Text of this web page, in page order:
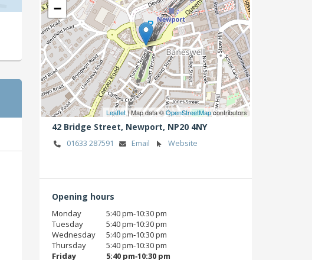
−
Leaflet| Map data ©OpenStreetMapcontributors
42 Bridge Street, Newport, NP20 4NY
01633 287591 Email Website
Opening hours
Monday
5:40 pm‑10:30 pm
Tuesday
5:40 pm‑10:30 pm
Wednesday
5:40 pm‑10:30 pm
Thursday
5:40 pm‑10:30 pm
Friday
5:40 pm‑10:30 pm